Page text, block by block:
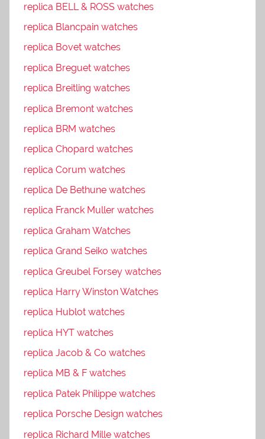
replica BELL & ROSS watches
replica Blancpain watches
replica Bovet watches
replica Breguet watches
replica Breitling watches
replica Bremont watches
replica BRM watches
replica Chopard watches
replica Corum watches
replica De Bethune watches
replica Franck Muller watches
replica Graham Watches
replica Grand Seiko watches
replica Greubel Forsey watches
replica Harry Winston Watches
replica Hublot watches
replica HYT watches
replica Jacob & Co watches
replica MB & F watches
replica Patek Philippe watches
replica Porsche Design watches
replica Richard Mille watches